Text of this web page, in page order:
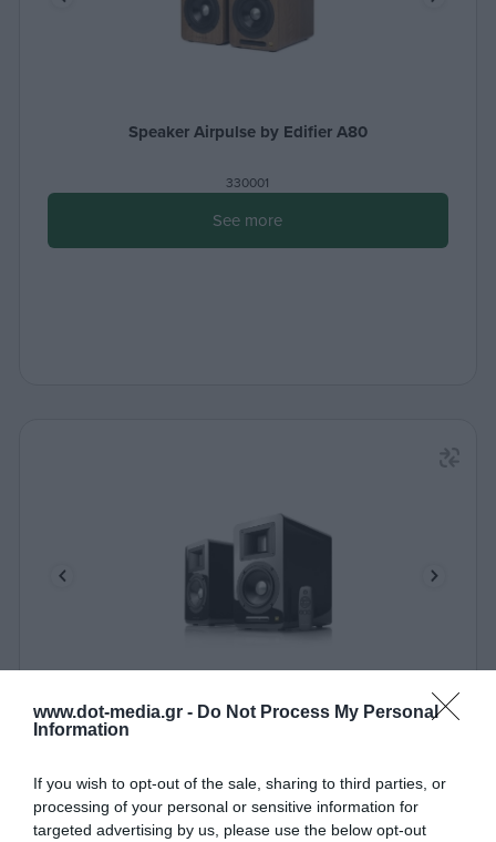
www.dot-media.gr - Do Not Process My Personal
Information
If you wish to opt-out of the sale, sharing to third parties, or
processing of your personal or sensitive information for
targeted advertising by us, please use the below opt-out
Speaker Airpulse by Edifier A80
330001
See more
Speaker Airpulse by Edifier A100 Black
See more